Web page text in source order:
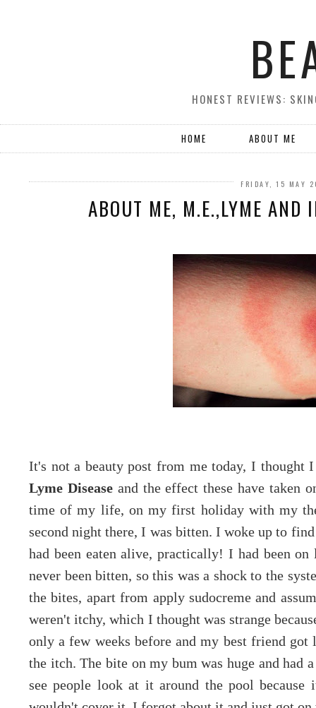
HONEST REVIEWS:
HOME ABOUT ME
FRIDAY, 15 MAY
ABOUT ME, M.E.,LYME AND
It's not a beauty post from me today, I
Lyme Disease and the effect these have taken
time of my life, on my first holiday with my
second night there, I was bitten. I woke up to
had been eaten alive, practically! I had been
never been bitten, so this was a shock to the
the bites, apart from apply sudocreme and
weren't itchy, which I thought was strange
only a few weeks before and my best friend
the itch. The bite on my bum was huge and had
see people look at it around the pool